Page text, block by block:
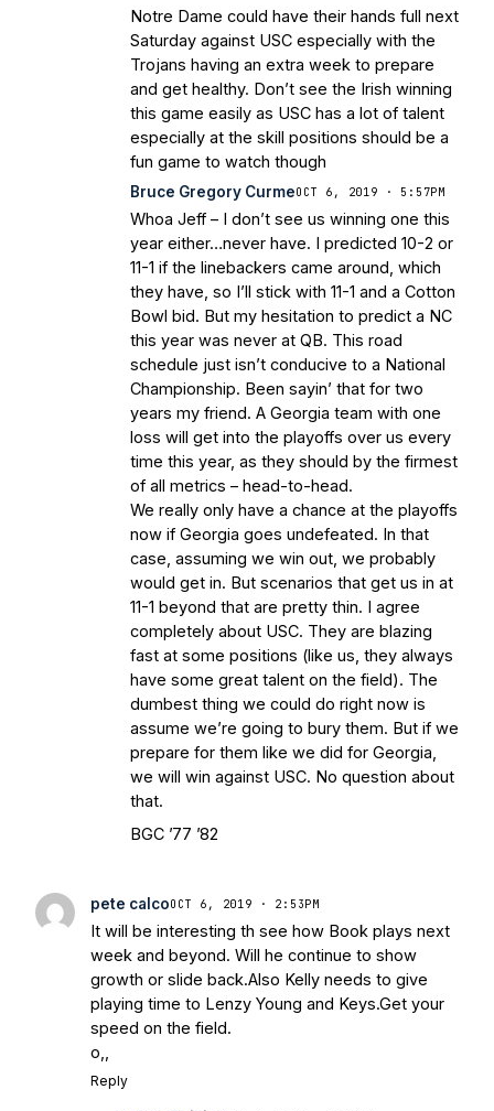
Notre Dame could have their hands full next
Saturday against USC especially with the
Trojans having an extra week to prepare
and get healthy. Don’t see the Irish winning
this game easily as USC has a lot of talent
especially at the skill positions should be a
fun game to watch though
Bruce Gregory CurmeOCT 6, 2019 · 5:57PM
Whoa Jeff – I don’t see us winning one this
year either…never have. I predicted 10-2 or
11-1 if the linebackers came around, which
they have, so I’ll stick with 11-1 and a Cotton
Bowl bid. But my hesitation to predict a NC
this year was never at QB. This road
schedule just isn’t conducive to a National
Championship. Been sayin’ that for two
years my friend. A Georgia team with one
loss will get into the playoffs over us every
time this year, as they should by the firmest
of all metrics – head-to-head.
We really only have a chance at the playoffs
now if Georgia goes undefeated. In that
case, assuming we win out, we probably
would get in. But scenarios that get us in at
11-1 beyond that are pretty thin. I agree
completely about USC. They are blazing
fast at some positions (like us, they always
have some great talent on the field). The
dumbest thing we could do right now is
assume we’re going to bury them. But if we
prepare for them like we did for Georgia,
we will win against USC. No question about
that.
BGC ’77 ’82
pete calcoOCT 6, 2019 · 2:53PM
It will be interesting th see how Book plays next
week and beyond. Will he continue to show
growth or slide back.Also Kelly needs to give
playing time to Lenzy Young and Keys.Get your
speed on the field.
o,,
Reply